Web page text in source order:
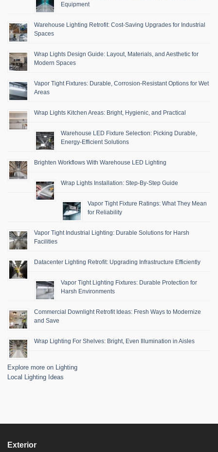
Equipment
Warehouse Lighting Retrofit: Cost-Saving Upgrades for Industrial
Spaces
Wrap Lights Design Guide: Layout, Materials, and Aesthetic for
Modern Spaces
Vapor Tight Fixtures: Durable, Corrosion-Resistant Options for Wet
Areas
Wrap Lights Kitchen Areas: Bright, Hygienic, and Practical
Warehouse LED Fixture Selection: Picking Durable,
Energy-Efficient Solutions
Brighten Workflows With Warehouse LED Lighting
Wrap Lights Installation: Step-By-Step Guide
Vapor Tight Fixture Ratings: What They Mean
for Reliability
Vapor Tight Industrial Lighting: Durable Solutions for Harsh
Facilities
Datacenter Lighting Retrofit: Upgrading Infrastructure Efficiently
Vapor Tight Lighting Fixtures: Durable Protection for
Harsh Environments
Commercial Downlight Retrofit Ideas: Fresh Ways to Modernize
and Save
Wrap Lighting For Shelves: Bright, Even Illumination in Aisles
Explore more on Lighting
Local Lighting Ideas
Exterior